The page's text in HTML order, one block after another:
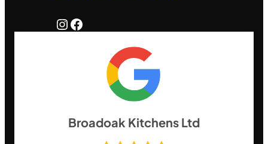
InstagramFacebook
Broadoak Kitchens Ltd